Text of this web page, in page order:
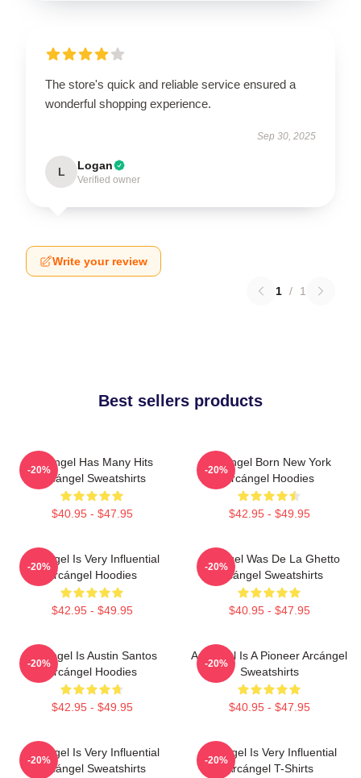
The store's quick and reliable service ensured a
wonderful shopping experience.
Sep 30, 2025
L Logan
Verified owner
Write your review
1 / 1
Best sellers products
Arcángel Has Many Hits
Arcángel Sweatshirts
$40.95 - $47.95
-20%
Arcángel Born New York
Arcángel Hoodies
$42.95 - $49.95
-20%
Arcángel Is Very Influential
Arcángel Hoodies
$42.95 - $49.95
-20%
Arcángel Was De La Ghetto
Arcángel Sweatshirts
$40.95 - $47.95
-20%
Arcángel Is Austin Santos
Arcángel Hoodies
$42.95 - $49.95
-20%
Arcángel Is A Pioneer Arcángel
Sweatshirts
$40.95 - $47.95
-20%
Arcángel Is Very Influential
Arcángel Sweatshirts
-20%
Arcángel Is Very Influential
Arcángel T-Shirts
-20%